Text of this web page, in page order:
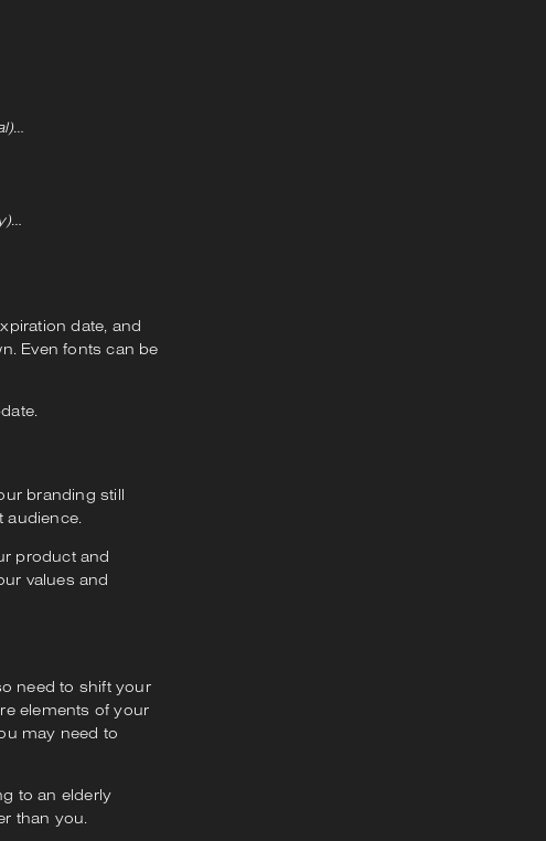
date, and
Even fonts can be
branding still
audience.
product and
values and
need to shift your
elements of your
may need to
to an elderly
than you.